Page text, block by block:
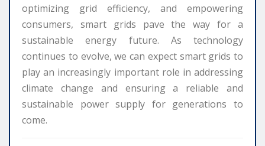
optimizing grid efficiency, and empowering
consumers, smart grids pave the way for a
sustainable energy future. As technology
continues to evolve, we can expect smart grids to
play an increasingly important role in addressing
climate change and ensuring a reliable and
sustainable power supply for generations to
come.